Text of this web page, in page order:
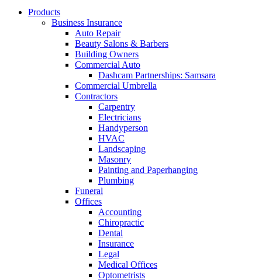
Products
Business Insurance
Auto Repair
Beauty Salons & Barbers
Building Owners
Commercial Auto
Dashcam Partnerships: Samsara
Commercial Umbrella
Contractors
Carpentry
Electricians
Handyperson
HVAC
Landscaping
Masonry
Painting and Paperhanging
Plumbing
Funeral
Offices
Accounting
Chiropractic
Dental
Insurance
Legal
Medical Offices
Optometrists